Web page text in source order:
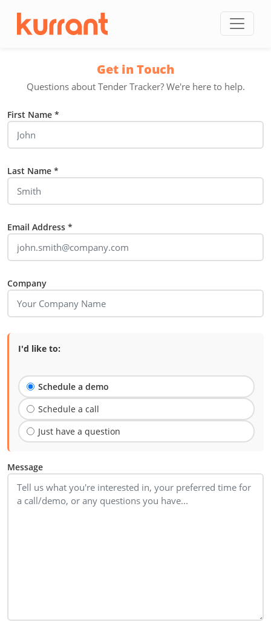
Get in Touch
Questions about Tender Tracker? We're here to help.
First Name *
Last Name *
Email Address *
Company
I'd like to:
Schedule a demo
Schedule a call
Just have a question
Message